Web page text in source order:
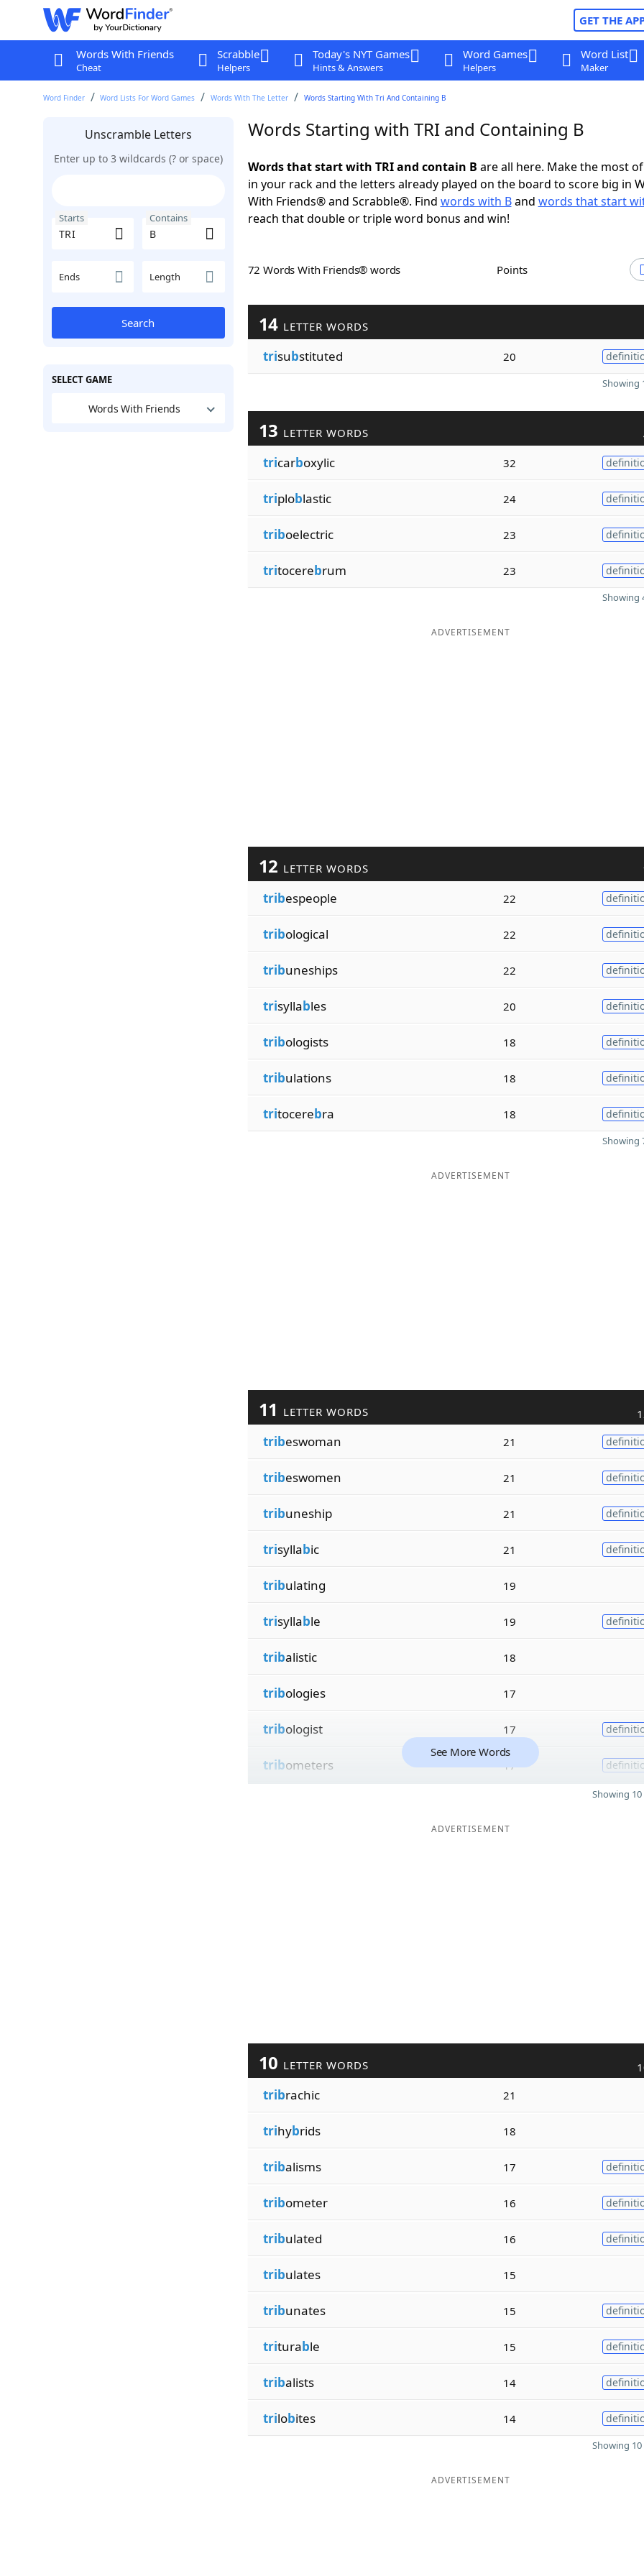
GET THE
Words With Friends
Cheat
Scrabble
Helpers
Today's NYT Games
Hints & Answers
Word Games
Helpers
Word List
Maker
Word Finder Word Lists For Word Games Words With The Letter Words Starting With Tri And Containing B
Unscramble Letters
Enter up to 3 wildcards (? or space)
Starts Contains
Ends Length
Search
SELECT GAME
Words With Friends
Words Starting with TRI and Containing B
Words that start with TRI and contain B are all here. Make the most
in your rack and the letters already played on the board to score big in
With Friends® and Scrabble®. Find words with Band words that start
reach that double or triple word bonus and win!
72 Words With Friends® words Points
14 LETTER WORDS
trisubstituted 20
Showing
13 LETTER WORDS
tricarboxylic 32
triploblastic 24
triboelectric 23
tritocerebrum 23
Showing
ADVERTISEMENT
12 LETTER WORDS
tribespeople 22
tribological 22
tribuneships 22
trisyllables 20
tribologists 18
tribulations 18
tritocerebra 18
Showing
ADVERTISEMENT
11 LETTER WORDS
tribeswoman 21
tribeswomen 21
tribuneship 21
trisyllabic 21
tribulating 19
trisyllable 19
tribalistic 18
tribologies 17
tribologist 17
tribometers 17
See More Words
Showing
ADVERTISEMENT
10 LETTER WORDS
tribrachic 21
trihybrids 18
tribalisms 17
tribometer 16
tribulated 16
tribulates 15
tribunates 15
triturable 15
tribalists 14
trilobites 14
Showing
ADVERTISEMENT